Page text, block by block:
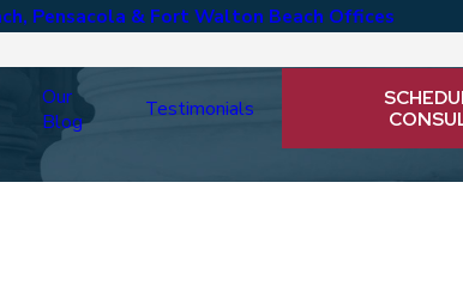
Pensacola & Fort Walton Beach Offices
Our
Blog
Testimonials